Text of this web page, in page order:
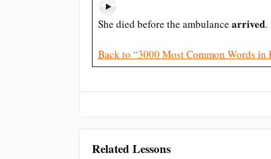
She died before the ambulance arrived.
Back to “3000 Most Common Words in
Related Lessons